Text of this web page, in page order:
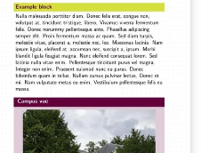
by the Academic Affairs
It ensures strict
regulations regarding
and bibliography
on the official
Affairs Office: